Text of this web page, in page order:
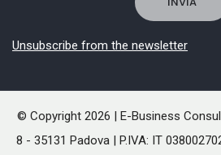
Unsubscribe from the newsletter
© Copyright 2026 | E-Business
8 - 35131 Padova | P.IVA: IT